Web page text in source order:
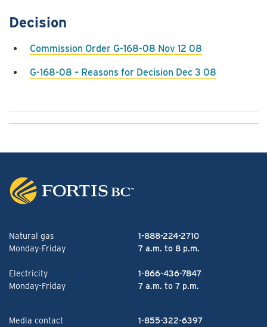
Decision
Commission Order G-168-08 Nov 12 08
G-168-08 – Reasons for Decision Dec 3 08
Natural gas
1-888-224-2710
Monday-Friday
7 a.m. to 8 p.m.
Electricity
1-866-436-7847
Monday-Friday
7 a.m. to 7 p.m.
Media contact 1-855-322-6397